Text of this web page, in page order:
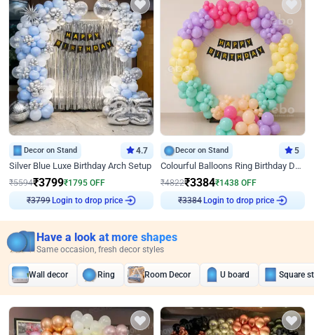
Decor on Stand 4.7
Silver Blue Luxe Birthday Arch Setup
₹5594₹3799₹1795 OFF
₹3799 Login to drop price
Decor on Stand 5
Colourful Balloons Ring Birthday Decor
₹4822₹3384₹1438 OFF
₹3384 Login to drop price
Have a look at more shapes
Same occasion, fresh decor styles
Wall decor Ring Room Decor U board Square